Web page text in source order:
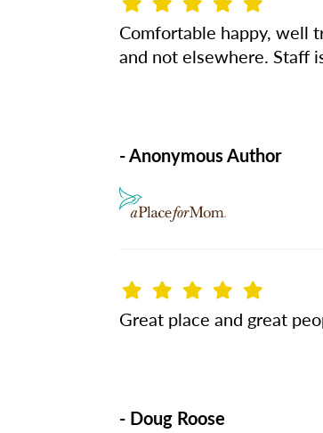
Comfortable happy, well
and not elsewhere. Staff
- Anonymous Author
Great place and great
- Doug Roose